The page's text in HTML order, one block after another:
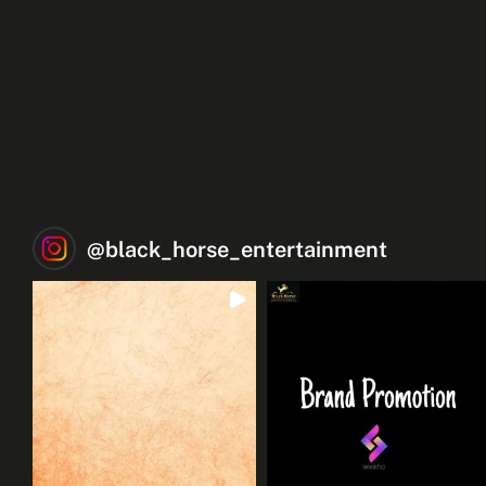
@black_horse_entertainment